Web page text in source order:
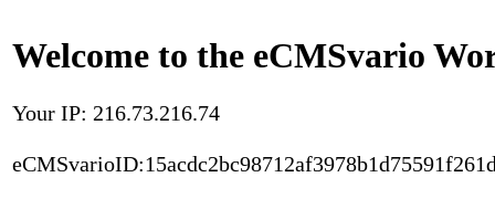
Welcome to the eCMSvario
Your IP: 216.73.216.74